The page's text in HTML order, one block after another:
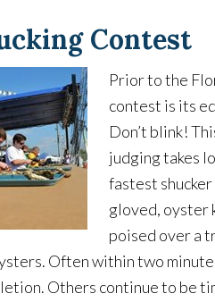
Contest
Prior to the
contest is its
Don’t blink!
judging takes
fastest shucker
gloved, oyster
poised over a
Often within two
Others continue to be